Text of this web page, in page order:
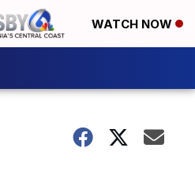
WATCH NOW